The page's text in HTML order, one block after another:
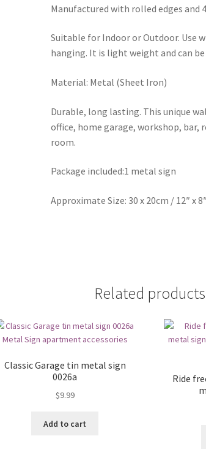
Manufactured with rolled edges and
Suitable for Indoor or Outdoor. Use
hanging. It is light weight and can
Material: Metal (Sheet Iron)
Durable, long lasting. This unique
office, home garage, workshop,
room.
Package included:1 metal sign
Approximate Size: 30 x 20cm / 12″ x 8″
Related products
Classic Garage tin metal sign
0026a
$9.99
Add to cart
Ride